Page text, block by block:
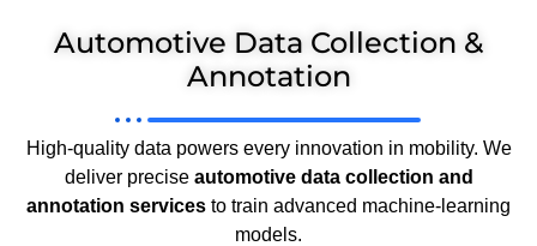
Automotive Data Collection &
Annotation
High-quality data powers every innovation in mobility. We
deliver precise automotive data collection and
annotation services to train advanced machine-learning
models.